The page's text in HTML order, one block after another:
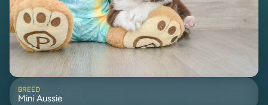
BREED
Mini Aussie